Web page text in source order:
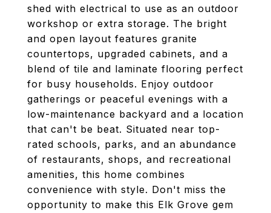
shed with electrical to use as an outdoor
workshop or extra storage. The bright
and open layout features granite
countertops, upgraded cabinets, and a
blend of tile and laminate flooring perfect
for busy households. Enjoy outdoor
gatherings or peaceful evenings with a
low-maintenance backyard and a location
that can't be beat. Situated near top-
rated schools, parks, and an abundance
of restaurants, shops, and recreational
amenities, this home combines
convenience with style. Don't miss the
opportunity to make this Elk Grove gem